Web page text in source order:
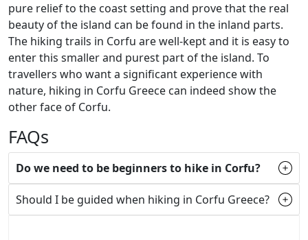
pure relief to the coast setting and prove that the real
beauty of the island can be found in the inland parts.
The hiking trails in Corfu are well-kept and it is easy to
enter this smaller and purest part of the island. To
travellers who want a significant experience with
nature, hiking in Corfu Greece can indeed show the
other face of Corfu.
FAQs
Do we need to be beginners to hike in Corfu?
Should I be guided when hiking in Corfu Greece?